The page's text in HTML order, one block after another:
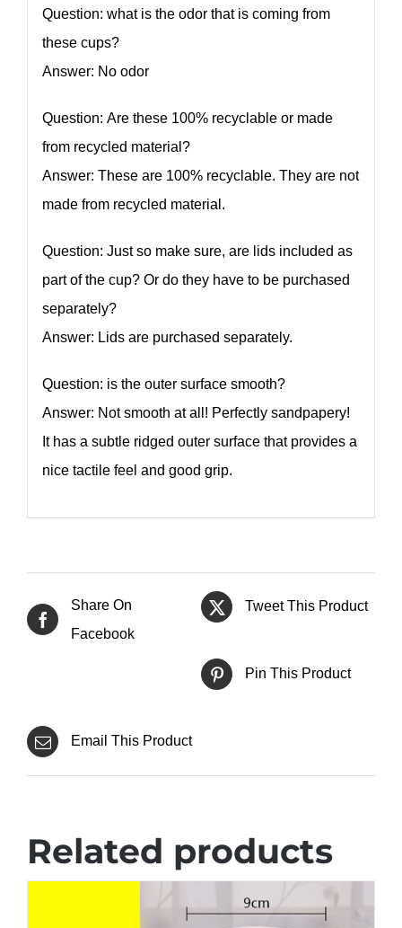
Question: what is the odor that is coming from
these cups?
Answer: No odor
Question: Are these 100% recyclable or made
from recycled material?
Answer: These are 100% recyclable. They are not
made from recycled material.
Question: Just so make sure, are lids included as
part of the cup? Or do they have to be purchased
separately?
Answer: Lids are purchased separately.
Question: is the outer surface smooth?
Answer: Not smooth at all! Perfectly sandpapery!
It has a subtle ridged outer surface that provides a
nice tactile feel and good grip.
Share On
Facebook
Tweet This Product
Pin This Product
Email This Product
Related products